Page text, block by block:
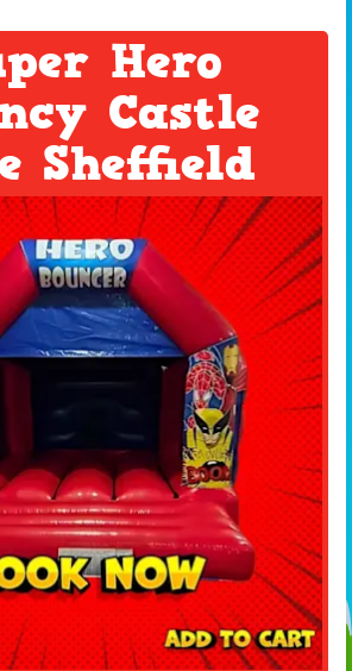
Hero
Castle
Sheffield